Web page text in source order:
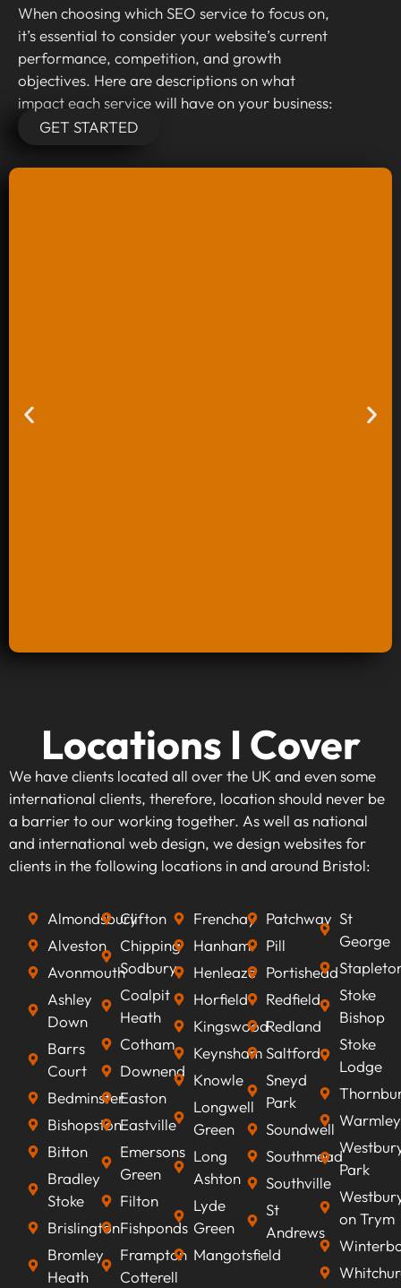
When choosing which SEO service to focus on,
it’s essential to consider your website’s current
performance, competition, and growth
objectives. Here are descriptions on what
impact each service will have on your business:
GET STARTED
When investing in keyword research and
strategy, you're taking the first step towards
making your website visible to your target
audience. By identifying high-traffic, relevant
keywords that align with your business goals,
we can optimise your content to rank higher on
search engines, improve visibility, attract
ultimately increasing revenue.
Locations I Cover
We have clients located all over the UK and even some
international clients, therefore, location should never be
a barrier to our working together. As well as national
and international web design, we design websites for
clients in the following locations in and around Bristol:
Almondsbury
Alveston
Avonmouth
Ashley
Down
Barrs
Court
Bedminster
Bishopston
Bitton
Bradley
Stoke
Brislington
Bromley
Heath
Clifton
Chipping
Sodbury
Coalpit
Heath
Cotham
Downend
Easton
Eastville
Emersons
Green
Filton
Fishponds
Frampton
Cotterell
Frenchay
Hanham
Henleaze
Horfield
Kingswood
Keynsham
Knowle
Longwell
Green
Long
Ashton
Lyde
Green
Mangotsfield
Patchway
Pill
Portishead
Redfield
Redland
Saltford
Sneyd
Park
Soundwell
Southmead
Southville
St
Andrews
St
George
Stoke
Bishop
Stoke
Lodge
Warmley
Park
on Trym